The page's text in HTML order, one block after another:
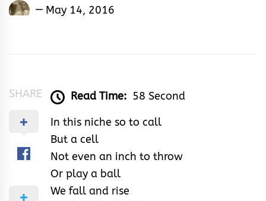
Christopher
May 14, 2016
SHARE Read Time: 58 Second
In this niche so to call
But a cell
Not even an inch to throw
Or play a ball
We fall and rise